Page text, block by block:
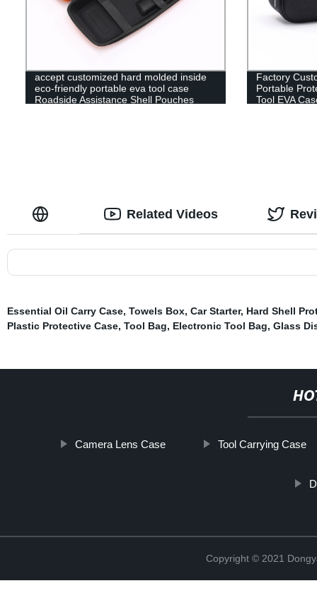
accept customized hard molded inside
eco-friendly portable eva tool case
Roadside Assistance Shell Pouches
Factory
Portable
Tool EVA
Related Videos
Essential Oil Carry Case, Towels Box, Car Starter, Hard Shell
Plastic Protective Case, Tool Bag, Electronic Tool Bag, Glass
Camera Lens Case Tool Carrying Case
Copyright © 2021